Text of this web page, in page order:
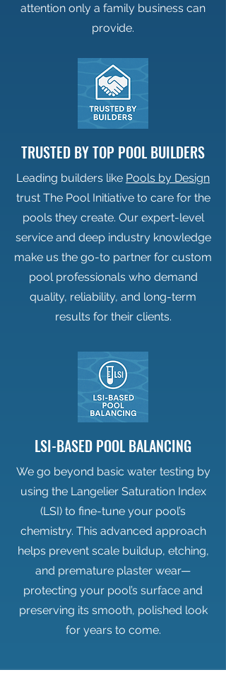
attention only a family business can
provide.
TRUSTED BY TOP POOL BUILDERS
Leading builders like Pools by Design
trust The Pool Initiative to care for the
pools they create. Our expert-level
service and deep industry knowledge
make us the go-to partner for custom
pool professionals who demand
quality, reliability, and long-term
results for their clients.
LSI-BASED POOL BALANCING
We go beyond basic water testing by
using the Langelier Saturation Index
(LSI) to fine-tune your pool’s
chemistry. This advanced approach
helps prevent scale buildup, etching,
and premature plaster wear—
protecting your pool’s surface and
preserving its smooth, polished look
for years to come.